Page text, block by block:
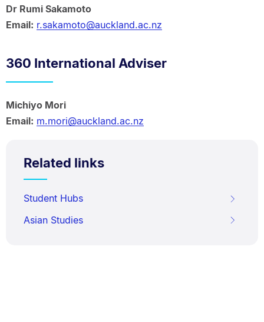
Dr Rumi Sakamoto
Email: r.sakamoto@auckland.ac.nz
360 International Adviser
Michiyo Mori
Email: m.mori@auckland.ac.nz
Related links
Student Hubs
Asian Studies